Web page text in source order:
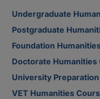
Undergraduate
Postgraduate
Foundation
Doctorate Humanities
University
VET Humanities